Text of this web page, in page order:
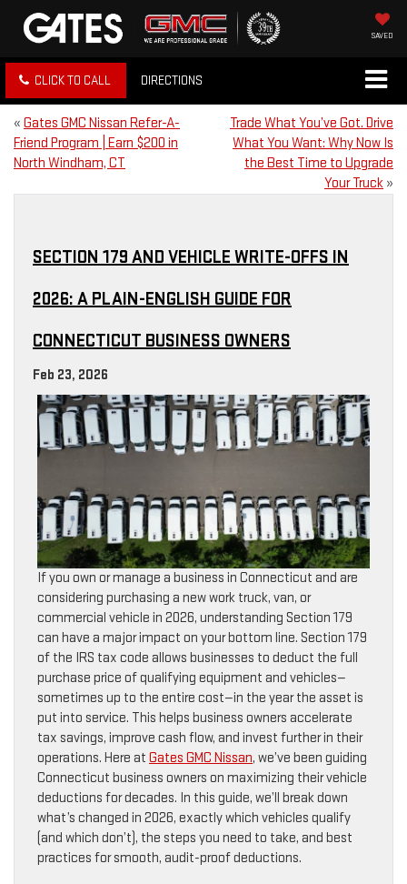
SAVED
CLICK TO CALL DIRECTIONS
« Gates GMC Nissan Refer-A-
Friend Program | Earn $200 in
North Windham, CT
Trade What You’ve Got. Drive
What You Want: Why Now Is
the Best Time to Upgrade
Your Truck »
SECTION 179 AND VEHICLE WRITE-OFFS IN
2026: A PLAIN-ENGLISH GUIDE FOR
CONNECTICUT BUSINESS OWNERS
Feb 23, 2026
If you own or manage a business in Connecticut and are
considering purchasing a new work truck, van, or
commercial vehicle in 2026, understanding Section 179
can have a major impact on your bottom line. Section 179
of the IRS tax code allows businesses to deduct the full
purchase price of qualifying equipment and vehicles—
sometimes up to the entire cost—in the year the asset is
put into service. This helps business owners accelerate
tax savings, improve cash flow, and invest further in their
operations. Here at Gates GMC Nissan, we’ve been guiding
Connecticut business owners on maximizing their vehicle
deductions for decades. In this guide, we’ll break down
what’s changed in 2026, exactly which vehicles qualify
(and which don’t), the steps you need to take, and best
practices for smooth, audit-proof deductions.